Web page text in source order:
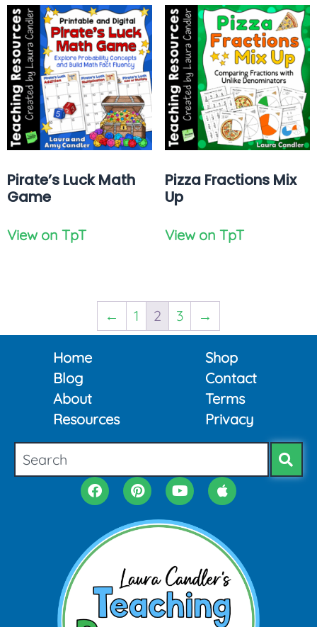
Pirate’s Luck Math
Game
View on TpT
Pizza Fractions Mix
Up
View on TpT
← 1 2 3 →
Home
Blog
About
Resources
Shop
Contact
Terms
Privacy